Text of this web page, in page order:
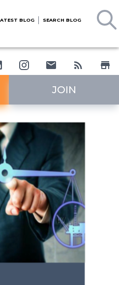
BLOG SEARCH BLOG
JOIN